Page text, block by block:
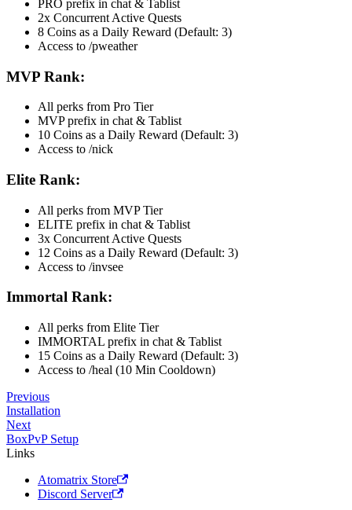
PRO prefix in chat & Tablist
2x Concurrent Active Quests
8 Coins as a Daily Reward (Default: 3)
Access to /pweather
MVP Rank:
All perks from Pro Tier
MVP prefix in chat & Tablist
10 Coins as a Daily Reward (Default: 3)
Access to /nick
Elite Rank:
All perks from MVP Tier
ELITE prefix in chat & Tablist
3x Concurrent Active Quests
12 Coins as a Daily Reward (Default: 3)
Access to /invsee
Immortal Rank:
All perks from Elite Tier
IMMORTAL prefix in chat & Tablist
15 Coins as a Daily Reward (Default: 3)
Access to /heal (10 Min Cooldown)
Previous
Installation
Next
BoxPvP Setup
Links
Atomatrix Store
Discord Server